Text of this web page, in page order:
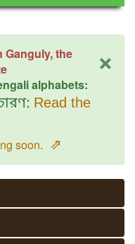
×
Ganguly, the
alphabets:
Read the
soon. ⇗